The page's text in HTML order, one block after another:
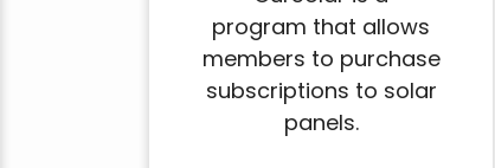
program that allows
members to purchase
subscriptions to solar
panels.